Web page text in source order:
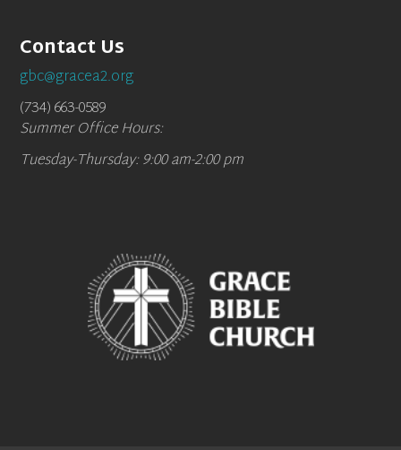
Contact Us
gbc@gracea2.org
(734) 663-0589
Summer Office Hours:
Tuesday-Thursday: 9:00 am-2:00 pm